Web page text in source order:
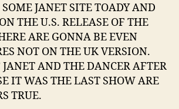
JANET SITE TOADY AND
THE U.S. RELEASE OF THE
ARE GONNA BE EVEN
NOT ON THE UK VERSION.
AND THE DANCER AFTER
IT WAS THE LAST SHOW ARE
TRUE.